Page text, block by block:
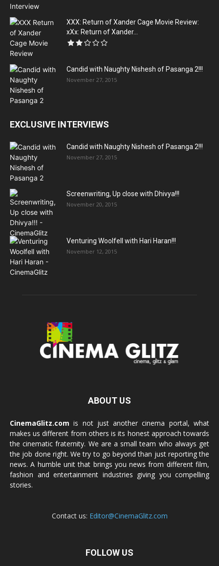
XXX: Return of Xander Cage Movie Review:
xXx: Return of Xander...
Candid with Naughty Nishesh of Pasanga 2!!!
November 27, 2015
EXCLUSIVE INTERVIEWS
Candid with Naughty Nishesh of Pasanga 2!!!
November 27, 2015
Screenwriting, Up close with Dhivya!!!
November 20, 2015
Venturing Woolfell with Hari Haran!!!
November 12, 2015
ABOUT US
CinemaGlitz.com is not just another cinema portal, what
makes us different from others is its honest approach towards
the cinematic fraternity. We are a small team who always get
the job done right. We try to go beyond than just reporting the
news. A humble unit that brings you news from different film,
fashion and entertainment industries giving you compelling
stories.
Contact us: Editor@CinemaGlitz.com
FOLLOW US